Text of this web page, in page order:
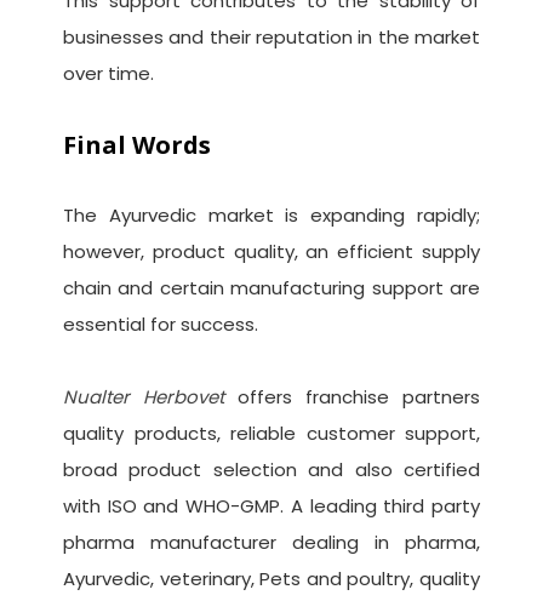
businesses and their reputation in the market
over time.
Final Words
The Ayurvedic market is expanding rapidly;
however, product quality, an efficient supply
chain and certain manufacturing support are
essential for success.
Nualter Herbovetoffers franchise partners
quality products, reliable customer support,
broad product selection and also certified
with ISO and WHO-GMP. A leading third party
pharma manufacturer dealing in pharma,
Ayurvedic, veterinary, Pets and poultry, quality